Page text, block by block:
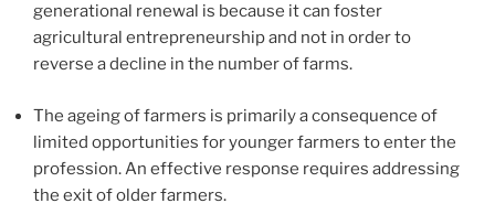
generational renewal is because it can foster
agricultural entrepreneurship and not in order to
reverse a decline in the number of farms.
The ageing of farmers is primarily a consequence of
limited opportunities for younger farmers to enter the
profession. An effective response requires addressing
the exit of older farmers.